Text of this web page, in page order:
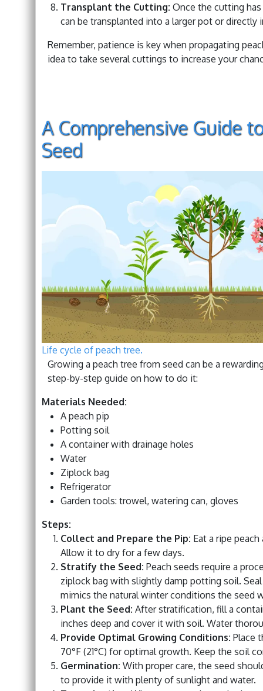
Transplant the Cutting: Once the cutting
can be transplanted into a larger pot or directly
Remember, patience is key when propagating
idea to take several cuttings to increase your
A Comprehensive Guide
Seed
Life cycle of peach tree.
Growing a peach tree from seed can be a
step-by-step guide on how to do it:
Materials Needed:
A peach pip
Potting soil
A container with drainage holes
Water
Ziplock bag
Refrigerator
Garden tools: trowel, watering can, gloves
Steps:
Collect and Prepare the Pip: Eat a ripe
Allow it to dry for a few days.
Stratify the Seed: Peach seeds require a
ziplock bag with slightly damp potting soil.
mimics the natural winter conditions the seed
Plant the Seed: After stratification, fill a
inches deep and cover it with soil. Water
Provide Optimal Growing Conditions: Place
70°F (21°C) for optimal growth. Keep the soil
Germination: With proper care, the seed
to provide it with plenty of sunlight and water.